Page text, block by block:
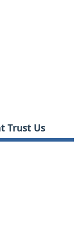
Trust Us